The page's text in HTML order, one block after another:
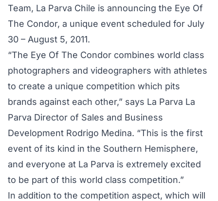
Team, La Parva Chile is announcing the Eye Of
The Condor, a unique event scheduled for July
30 – August 5, 2011.
“The Eye Of The Condor combines world class
photographers and videographers with athletes
to create a unique competition which pits
brands against each other,” says La Parva La
Parva Director of Sales and Business
Development Rodrigo Medina. “This is the first
event of its kind in the Southern Hemisphere,
and everyone at La Parva is extremely excited
to be part of this world class competition.”
In addition to the competition aspect, which will